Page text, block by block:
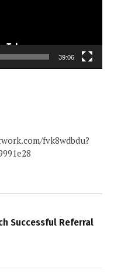
39:06
fvk8wdbdu?
Successful Referral